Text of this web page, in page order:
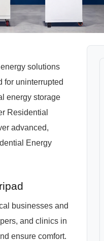
solutions
for uninterrupted
energy storage
Residential
advanced,
Energy
businesses and
and clinics in
ensure comfort.